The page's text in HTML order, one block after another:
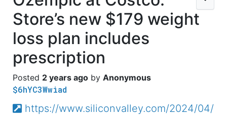
Store’s new $179 weight
loss plan includes
prescription
2 years ago Anonymous
$6hYC3Wwiad
https://www.siliconvalley.com/2024/04/